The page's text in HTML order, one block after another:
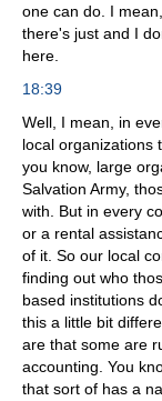
one can do. I
there's just and I
here.
18:39
Well, I mean, in
local organizations
you know, large
Salvation Army,
with. But in every
or a rental
of it. So our local
finding out who
based institutions
this a little bit
are that some are
accounting. You
that sort of has a